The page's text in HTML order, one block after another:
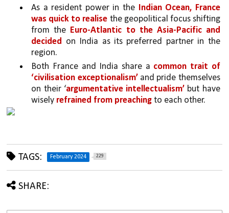
As a resident power in the Indian Ocean, France
was quick to realise the geopolitical focus shifting
from the Euro-Atlantic to the Asia-Pacific and
decided on India as its preferred partner in the
region.
Both France and India share a common trait of
‘civilisation exceptionalism’ and pride themselves
on their ‘argumentative intellectualism’ but have
wisely refrained from preaching to each other.
TAGS: February 2024 229
SHARE: